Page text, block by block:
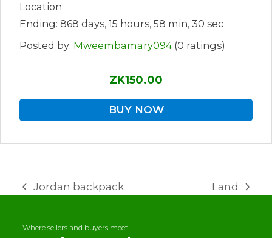
Location:
Ending: 868 days, 15 hours, 58 min, 30 sec
Posted by: Mweembamary094(0 ratings)
ZK150.00
BUY NOW
previous
Jordan backpack
next
Land
Where sellers and buyers meet.